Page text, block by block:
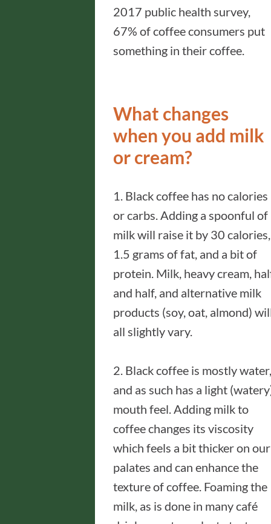
2017 public health survey,
67% of coffee consumers put
something in their coffee.
What changes
when you add milk
or cream?
1. Black coffee has no calories
or carbs. Adding a spoonful of
milk will raise it by 30 calories,
1.5 grams of fat, and a bit of
protein. Milk, heavy cream,
and half, and alternative milk
products (soy, oat, almond)
all slightly vary.
2. Black coffee is mostly water,
and as such has a light
mouth feel. Adding milk to
coffee changes its viscosity
which feels a bit thicker on our
palates and can enhance the
texture of coffee. Foaming the
milk, as is done in many café